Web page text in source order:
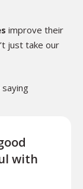
improve their
just take our
with